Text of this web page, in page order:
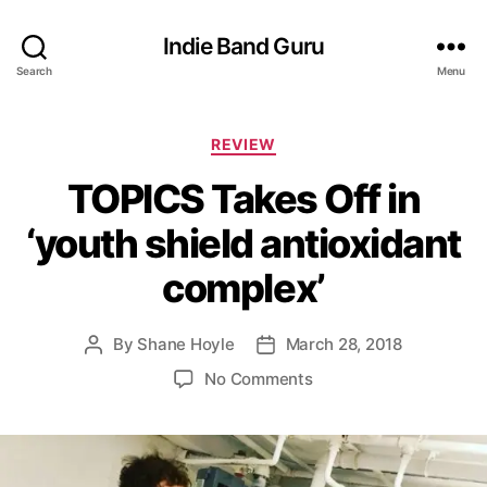
Search
Indie Band Guru
Menu
C
t
e
g
o
r
i
REVIEW
TOPICS Takes Off in
‘youth shield antioxidant
complex’
P
a
By Shane Hoyle
P
d
a
March 28, 2018
No Commentso
O
P